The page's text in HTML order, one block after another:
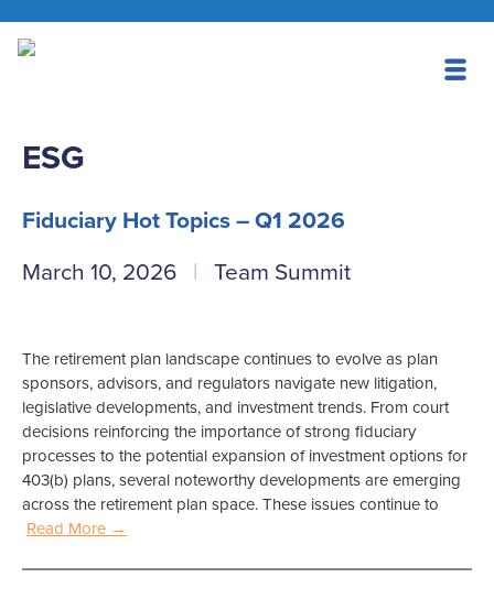
ESG
Fiduciary Hot Topics – Q1 2026
March 10, 2026
Team Summit
The retirement plan landscape continues to evolve as plan
sponsors, advisors, and regulators navigate new litigation,
legislative developments, and investment trends. From court
decisions reinforcing the importance of strong fiduciary
processes to the potential expansion of investment options for
403(b) plans, several noteworthy developments are emerging
across the retirement plan space. These issues continue to
Read More →